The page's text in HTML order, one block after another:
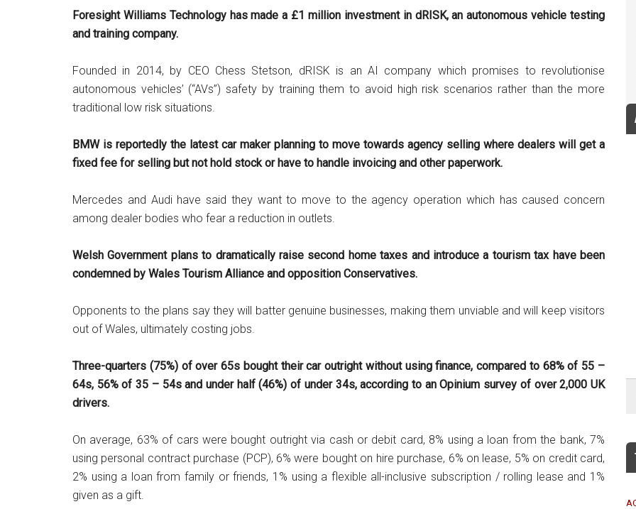
Foresight Williams Technology has made a £1 million investment in dRISK, an autonomous vehicle testing
and training company.
Founded in 2014, by CEO Chess Stetson, dRISK is an AI company which promises to revolutionise
autonomous vehicles’ (“AVs”) safety by training them to avoid high risk scenarios rather than the more
traditional low risk situations.
BMW is reportedly the latest car maker planning to move towards agency selling where dealers will get a
fixed fee for selling but not hold stock or have to handle invoicing and other paperwork.
Mercedes and Audi have said they want to move to the agency operation which has caused concern
among dealer bodies who fear a reduction in outlets.
Welsh Government plans to dramatically raise second home taxes and introduce a tourism tax have been
condemned by Wales Tourism Alliance and opposition Conservatives.
Opponents to the plans say they will batter genuine businesses, making them unviable and will keep visitors
out of Wales, ultimately costing jobs.
Three-quarters (75%) of over 65s bought their car outright without using finance, compared to 68% of 55 –
64s, 56% of 35 – 54s and under half (46%) of under 34s, according to an Opinium survey of over 2,000 UK
drivers.
On average, 63% of cars were bought outright via cash or debit card, 8% using a loan from the bank, 7%
using personal contract purchase (PCP), 6% were bought on hire purchase, 6% on lease, 5% on credit card,
2% using a loan from family or friends, 1% using a flexible all-inclusive subscription / rolling lease and 1%
given as a gift.